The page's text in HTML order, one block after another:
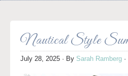
Nautical Style
July 28, 2025 · By Sarah Ramberg ·